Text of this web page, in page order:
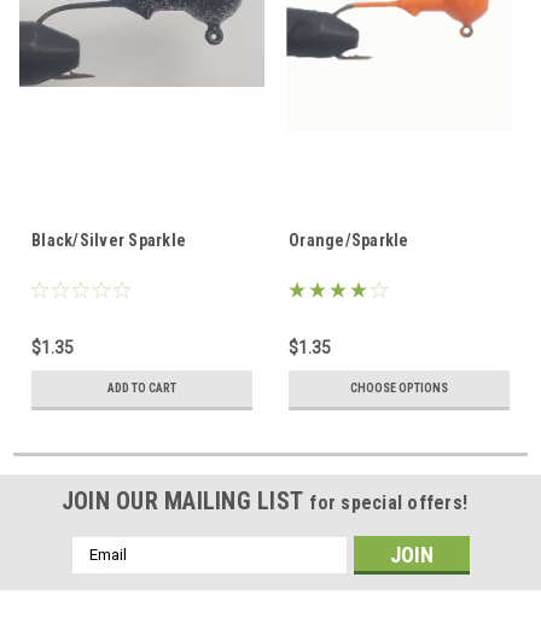
Black/Silver Sparkle
$1.35
ADD TO CART
Orange/Sparkle
$1.35
CHOOSE OPTIONS
JOIN OUR MAILING LIST for special offers!
Email
Address